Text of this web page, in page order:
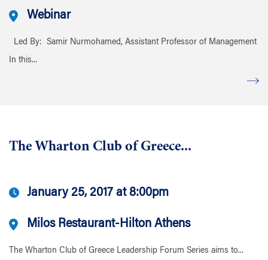
Webinar
Led By: Samir Nurmohamed, Assistant Professor of Management
In this...
The Wharton Club of Greece...
January 25, 2017 at 8:00pm
Milos Restaurant-Hilton Athens
The Wharton Club of Greece Leadership Forum Series aims to...